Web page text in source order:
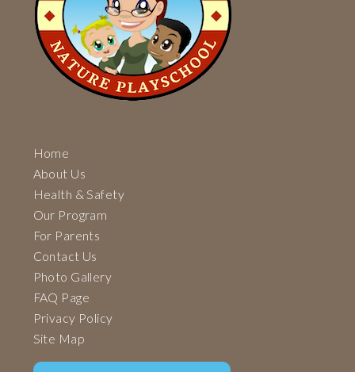
Home
About Us
Health & Safety
Our Program
For Parents
Contact Us
Photo Gallery
FAQ Page
Privacy Policy
Site Map